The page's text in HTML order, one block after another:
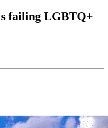
failing LGBTQ+